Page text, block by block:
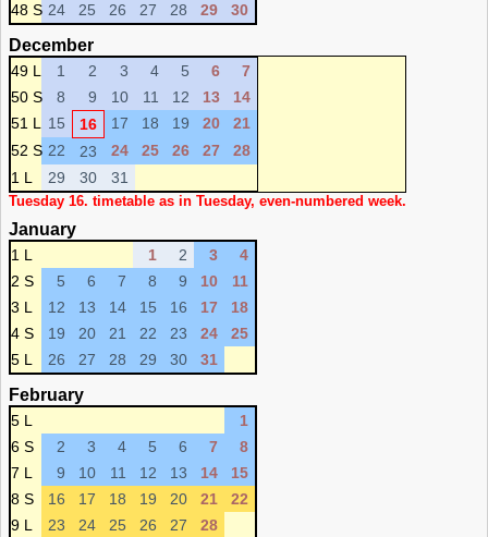
48 S 24 25 26 27 28 29 30
December
49 L 1 2 3 4 5 6
7
50 S
8 9 10 11 12 13
14
51 L
15 16 17 18 19 20
21
52 S 22 23 24 25 26 27
28
1 L
29 30 31
Tuesday 16. timetable as in Tuesday, even-numbered week.
January
1 L 1 2 3
4
2 S
5 6 7 8 9 10
11
3 L
12 13 14 15 16 17
18
4 S
19 20 21 22 23 24
25
5 L
26 27 28 29 30 31
February
5 L
1
6 S
2 3 4 5 6 7
8
7 L
9 10 11 12 13 14
15
8 S
16 17 18 19 20 21
22
9 L
23 24 25 26 27 28